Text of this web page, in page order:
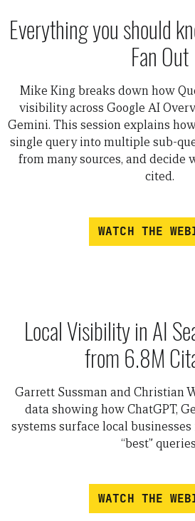
Everything you should
Fan Out
Mike King breaks down how
visibility across Google AI
Gemini. This session explains
single query into multiple sub-
from many sources, and decide
cited.
WATCH THE
Local Visibility in AI
from 6.8M
Garrett Sussman and Christian
data showing how ChatGPT,
systems surface local businesses
“best”
WATCH THE